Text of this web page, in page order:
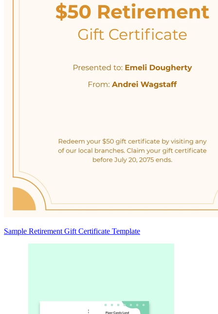
Sample Retirement Gift Certificate Template